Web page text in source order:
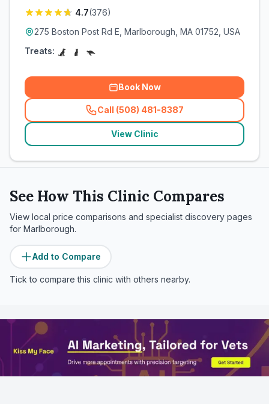
4.7(376)
275 Boston Post Rd E, Marlborough, MA 01752, USA
Treats:
Book Now
Call (508) 481-8387
(related_clinics_call
View Clinic
See How This Clinic Compares
View local price comparisons and specialist discovery pages
for Marlborough.
Add to Compare
Tick to compare this clinic with others nearby.